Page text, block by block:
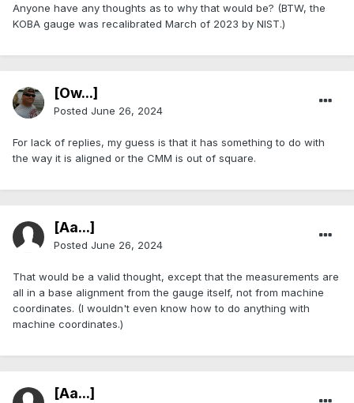
Anyone have any thoughts as to why that would be? (BTW, the
KOBA gauge was recalibrated March of 2023 by NIST.)
[Ow...]
Posted June 26, 2024
For lack of replies, my guess is that it has something to do with
the way it is aligned or the CMM is out of square.
[Aa...]
Posted June 26, 2024
That would be a valid thought, except that the measurements are
all in a base alignment from the gauge itself, not from machine
coordinates. (I wouldn't even know how to do anything with
machine coordinates.)
[Aa...]